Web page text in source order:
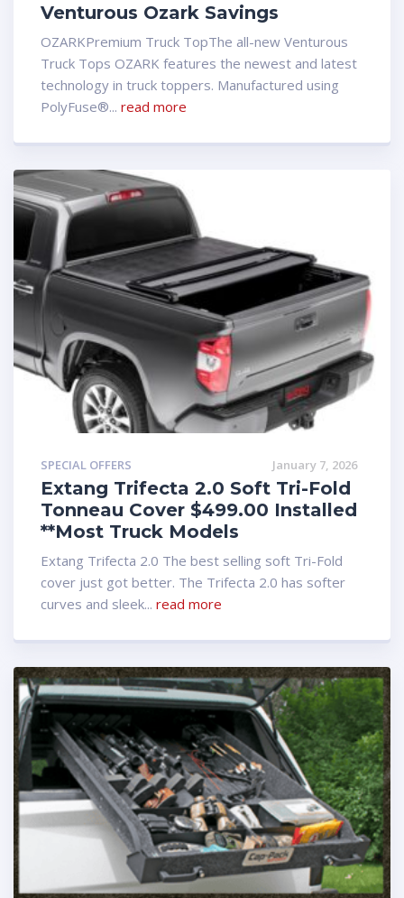
Venturous Ozark Savings
OZARKPremium Truck TopThe all-new Venturous
Truck Tops OZARK features the newest and latest
technology in truck toppers. Manufactured using
PolyFuse®... read more
SPECIAL OFFERS January 7, 2026
Extang Trifecta 2.0 Soft Tri-Fold
Tonneau Cover $499.00 Installed
**Most Truck Models
Extang Trifecta 2.0 The best selling soft Tri-Fold
cover just got better. The Trifecta 2.0 has softer
curves and sleek... read more